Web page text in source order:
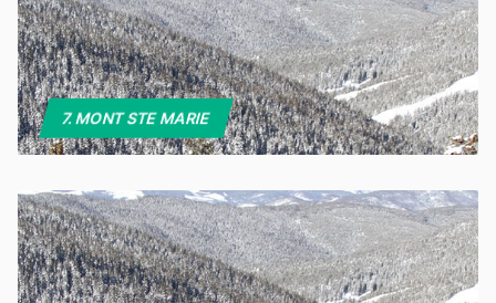
7. MONT STE MARIE